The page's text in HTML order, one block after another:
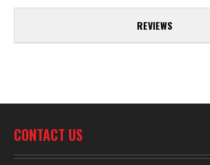
REVIEWS
CONTACT US